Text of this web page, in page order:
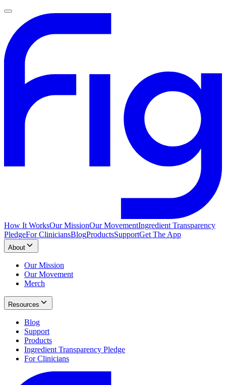
How It WorksOur MissionOur MovementIngredient Transparency
PledgeFor CliniciansBlogProductsSupportGet The App
About
Our Mission
Our Movement
Merch
Resources
Blog
Support
Products
Ingredient Transparency Pledge
For Clinicians